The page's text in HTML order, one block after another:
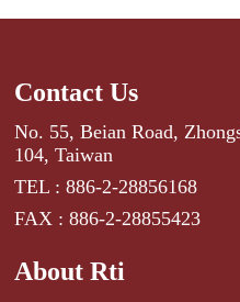
Contact Us
No. 55, Beian Road,
104, Taiwan
TEL : 886-2-28856168
FAX : 886-2-28855423
About Rti